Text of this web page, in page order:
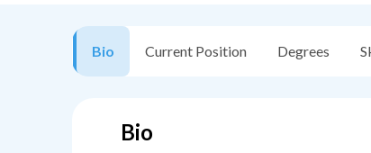
Bio Current Position Degrees
Bio